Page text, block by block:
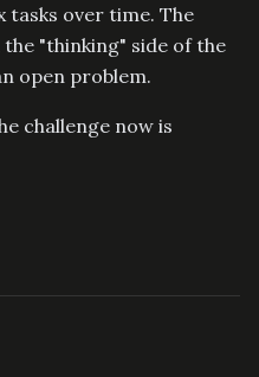
tasks over time. The
"thinking" side of the
open problem.
challenge now is